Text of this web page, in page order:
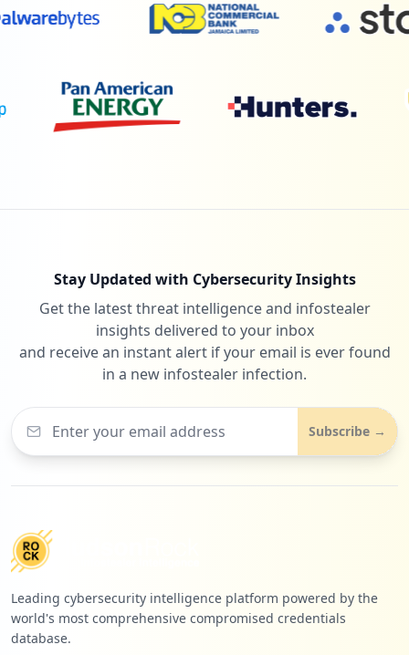
Stay Updated with Cybersecurity Insights
Get the latest threat intelligence and infostealer
insights delivered to your inbox
and receive an instant alert if your email is ever found
in a new infostealer infection.
Subscribe →
Leading cybersecurity intelligence platform powered by the
world's most comprehensive compromised credentials
database.